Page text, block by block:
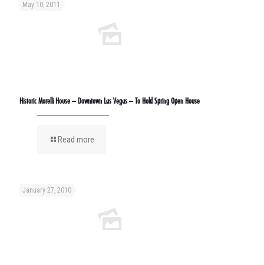
May 10, 2011
Historic Morelli House – Downtown Las Vegas – To Hold Spring Open House
Read more
January 27, 2010